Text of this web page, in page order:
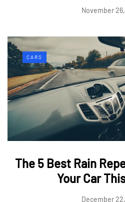
November
CARS
The 5 Best Rain
Your Car
December